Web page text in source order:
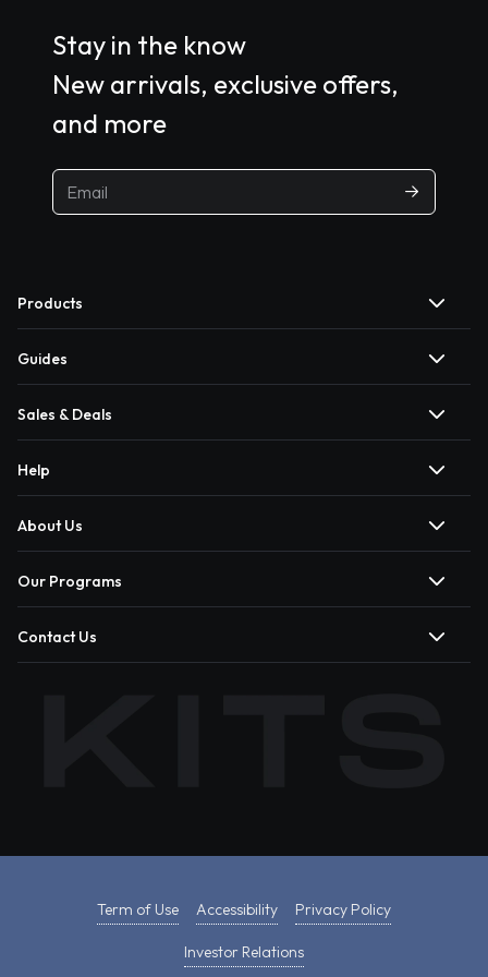
Stay in the know
New arrivals, exclusive offers,
and more
Products
Guides
Sales & Deals
Help
About Us
Our Programs
Contact Us
Term of Use Accessibility Privacy Policy
Investor Relations